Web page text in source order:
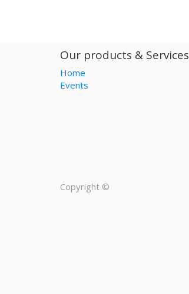
Our products & Services
Home
Events
Copyright ©